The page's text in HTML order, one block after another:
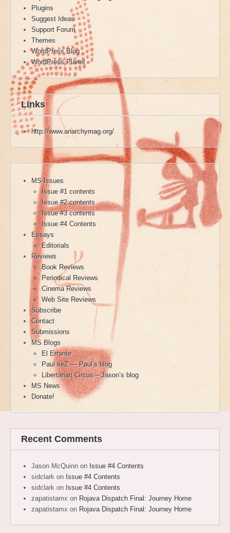
Plugins
Suggest Ideas
Support Forum
Themes
WordPress Blog
WordPress Planet
Links
http://www.anarchymag.org/
MS Issues
Issue #1 contents
Issue #2 contents
Issue #3 contents
Issue #4 Contents
Essays
Editorials
Reviews
Book Reviews
Periodical Reviews
Cinema Reviews
Web Site Reviews
Subscribe
Contact
Submissions
MS Blogs
El Errante
Paul seZ — Paul’s blog
Libertarian Circus – Jason’s blog
MS News
Donate!
Recent Comments
Jason McQuinn on Issue #4 Contents
sidclark on Issue #4 Contents
sidclark on Issue #4 Contents
zapatistamx on Rojava Dispatch Final: Journey Home
zapatistamx on Rojava Dispatch Final: Journey Home